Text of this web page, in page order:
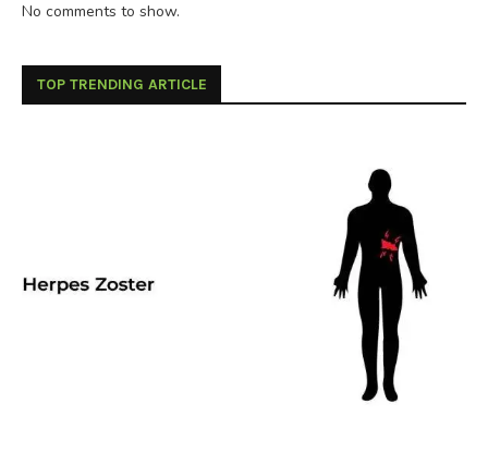
No comments to show.
TOP TRENDING ARTICLE